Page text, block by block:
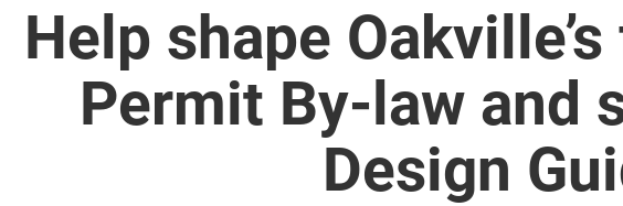
Help shape
Permit By-law and
Design